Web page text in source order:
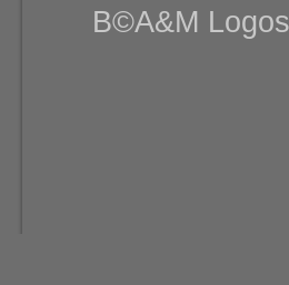
В©A&M